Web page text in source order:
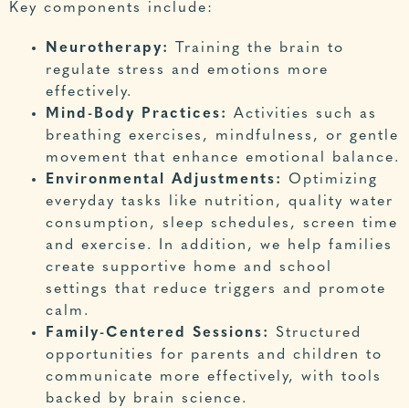
Key components include:
Neurotherapy:
Training the brain to
regulate stress and emotions more
effectively.
Mind-Body Practices:
Activities such as
breathing exercises, mindfulness, or gentle
movement that enhance emotional balance.
Environmental Adjustments:
Optimizing
everyday tasks like nutrition, quality water
consumption, sleep schedules, screen time
and exercise. In addition, we help families
create supportive home and school
settings that reduce triggers and promote
calm.
Family-Centered Sessions:
Structured
opportunities for parents and children to
communicate more effectively, with tools
backed by brain science.